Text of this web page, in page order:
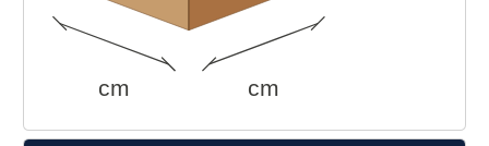
cm cm